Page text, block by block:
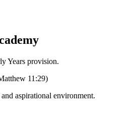
Years provision.
11:29)
aspirational environment.